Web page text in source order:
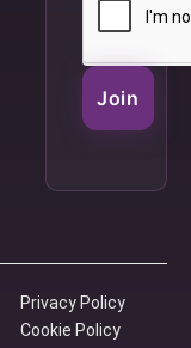
Join
Privacy Policy
Cookie Policy